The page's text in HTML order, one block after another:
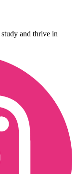
and thrive in